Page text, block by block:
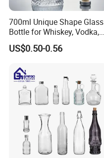
700ml Unique Shape Glass
Bottle for Whiskey, Vodka,
Brandy, Tequila, Rum,
Liquer, Syrup
US$0.50-0.56